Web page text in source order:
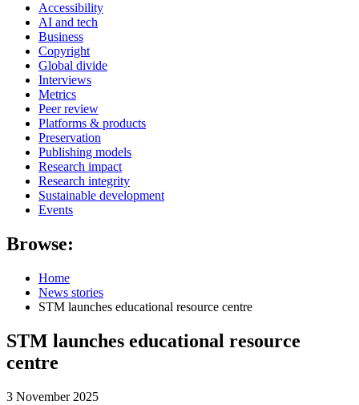
Accessibility
AI and tech
Business
Copyright
Global divide
Interviews
Metrics
Peer review
Platforms & products
Preservation
Publishing models
Research impact
Research integrity
Sustainable development
Events
Browse:
Home
News stories
STM launches educational resource centre
STM launches educational resource
centre
3 November 2025